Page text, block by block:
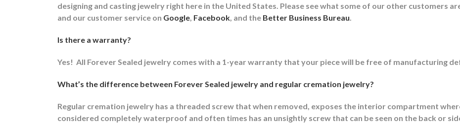
designing and casting jewelry right here in the United States. Please see what some of our other customers
and our customer service on Google, Facebook, and the Better Business Bureau.
Is there a warranty?
Yes! All Forever Sealed jewelry comes with a 1-year warranty that your piece will be free of manufacturing
What’s the difference between Forever Sealed jewelry and regular cremation jewelry?
Regular cremation jewelry has a threaded screw that when removed, exposes the interior compartment
considered completely waterproof and often times has an unsightly screw that can be seen on the back or